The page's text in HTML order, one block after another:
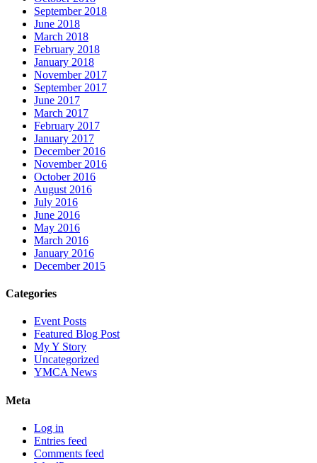
September 2018
June 2018
March 2018
February 2018
January 2018
November 2017
September 2017
June 2017
March 2017
February 2017
January 2017
December 2016
November 2016
October 2016
August 2016
July 2016
June 2016
May 2016
March 2016
January 2016
December 2015
Categories
Event Posts
Featured Blog Post
My Y Story
Uncategorized
YMCA News
Meta
Log in
Entries feed
Comments feed